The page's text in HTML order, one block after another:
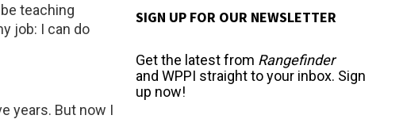
teaching
job: I can do
years. But now I
SIGN UP FOR OUR NEWSLETTER
Get the latest from Rangefinder
and WPPI straight to your inbox. Sign
up now!